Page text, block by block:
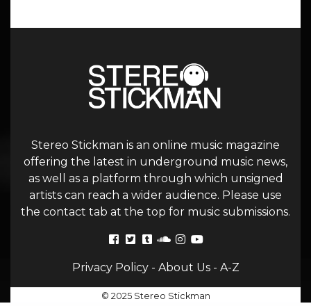
Stereo Stickman is an online music magazine
offering the latest in underground music news,
as well as a platform through which unsigned
artists can reach a wider audience. Please use
the contact tab at the top for music submissions.
Privacy Policy- About Us- A-Z
© 2025 Stereo Stickman